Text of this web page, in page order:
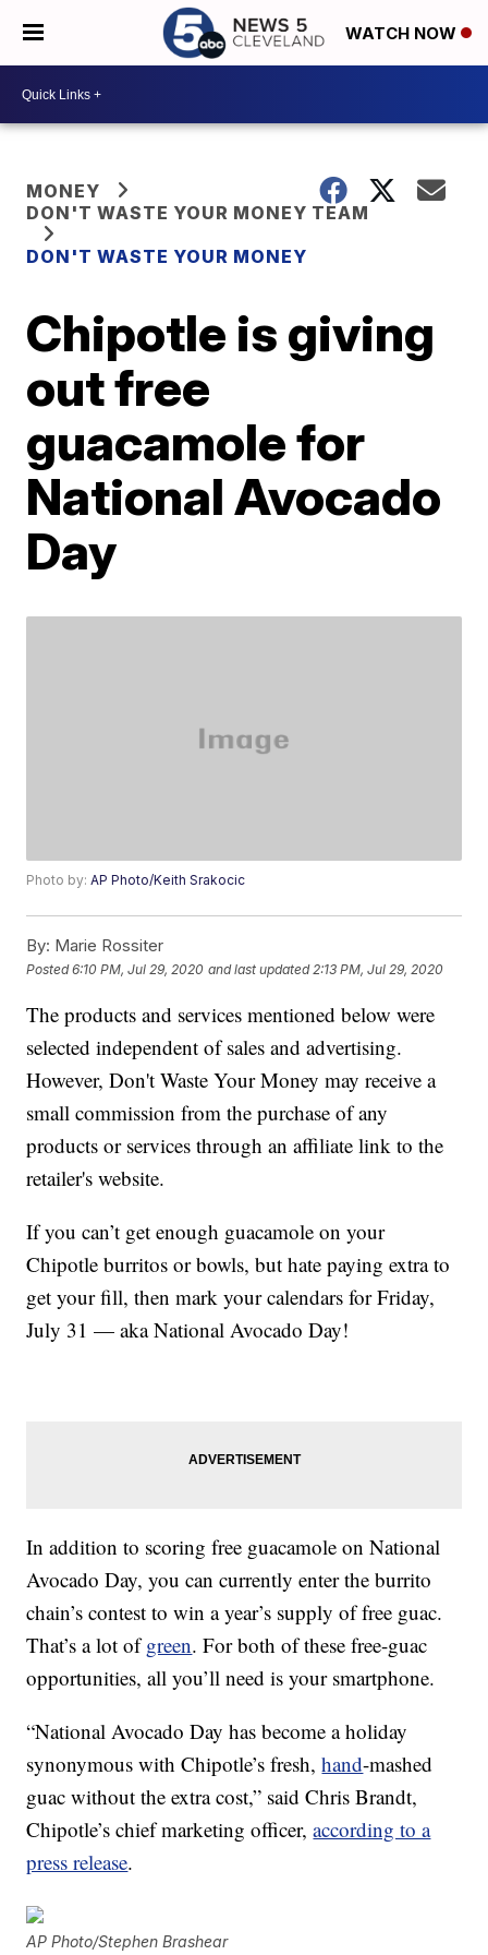
WATCH NOW
MONEY
DON'T WASTE YOUR MONEY TEAM
DON'T WASTE YOUR MONEY
Chipotle is giving
out free
guacamole for
National Avocado
Day
Photo by:AP Photo/Keith Srakocic
By: Marie Rossiter
Posted6:10 PM, Jul 29, 2020 and last updated 2:13 PM, Jul 29, 2020
The products and services mentioned below were
selected independent of sales and advertising.
However, Don't Waste Your Money may receive a
small commission from the purchase of any
products or services through an affiliate link to the
retailer's website.
If you can’t get enough guacamole on your
Chipotle burritos or bowls, but hate paying extra to
get your fill, then mark your calendars for Friday,
July 31 — aka National Avocado Day!
In addition to scoring free guacamole on National
Avocado Day, you can currently enter the burrito
chain’s contest to win a year’s supply of free guac.
That’s a lot ofgreen. For both of these free-guac
opportunities, all you’ll need is your smartphone.
“National Avocado Day has become a holiday
synonymous with Chipotle’s fresh,hand-mashed
guac without the extra cost,” said Chris Brandt,
Chipotle’s chief marketing officer,according to a
press release.
AP Photo/Stephen Brashear